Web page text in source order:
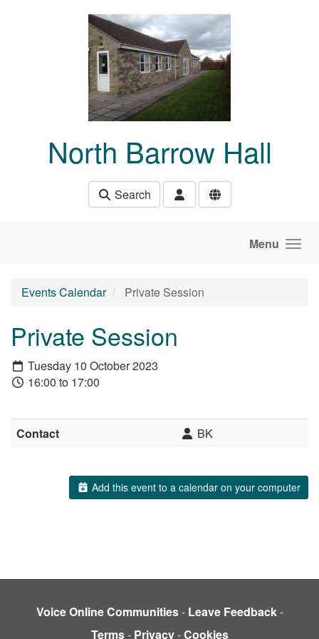
North Barrow Hall
Search
Menu
Events Calendar Private Session
Private Session
Tuesday 10 October 2023
16:00 to 17:00
Contact BK
Add this event to a calendar on your computer
Voice Online Communities- Leave Feedback-
Terms- Privacy-Cookies